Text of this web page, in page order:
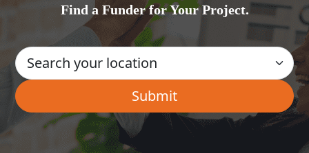
Find a Funder for Your Project.